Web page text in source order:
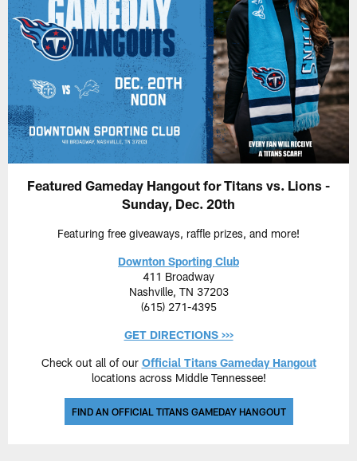
Featured Gameday Hangout for Titans vs. Lions -
Sunday, Dec. 20th
Featuring free giveaways, raffle prizes, and more!
Downton Sporting Club
411 Broadway
Nashville, TN 37203
(615) 271-4395
GET DIRECTIONS >>>
Check out all of our Official Titans Gameday Hangout
locations across Middle Tennessee!
FIND AN OFFICIAL TITANS GAMEDAY HANGOUT